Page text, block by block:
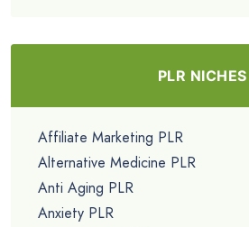
PLR NICHES
Affiliate Marketing PLR
Alternative Medicine PLR
Anti Aging PLR
Anxiety PLR